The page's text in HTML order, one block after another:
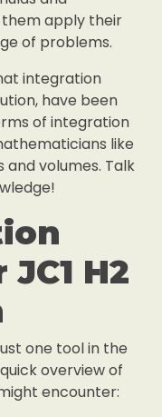
them apply their
of problems.
integration
have been
of integration
like
volumes. Talk
H2
one tool in the
overview of
encounter: